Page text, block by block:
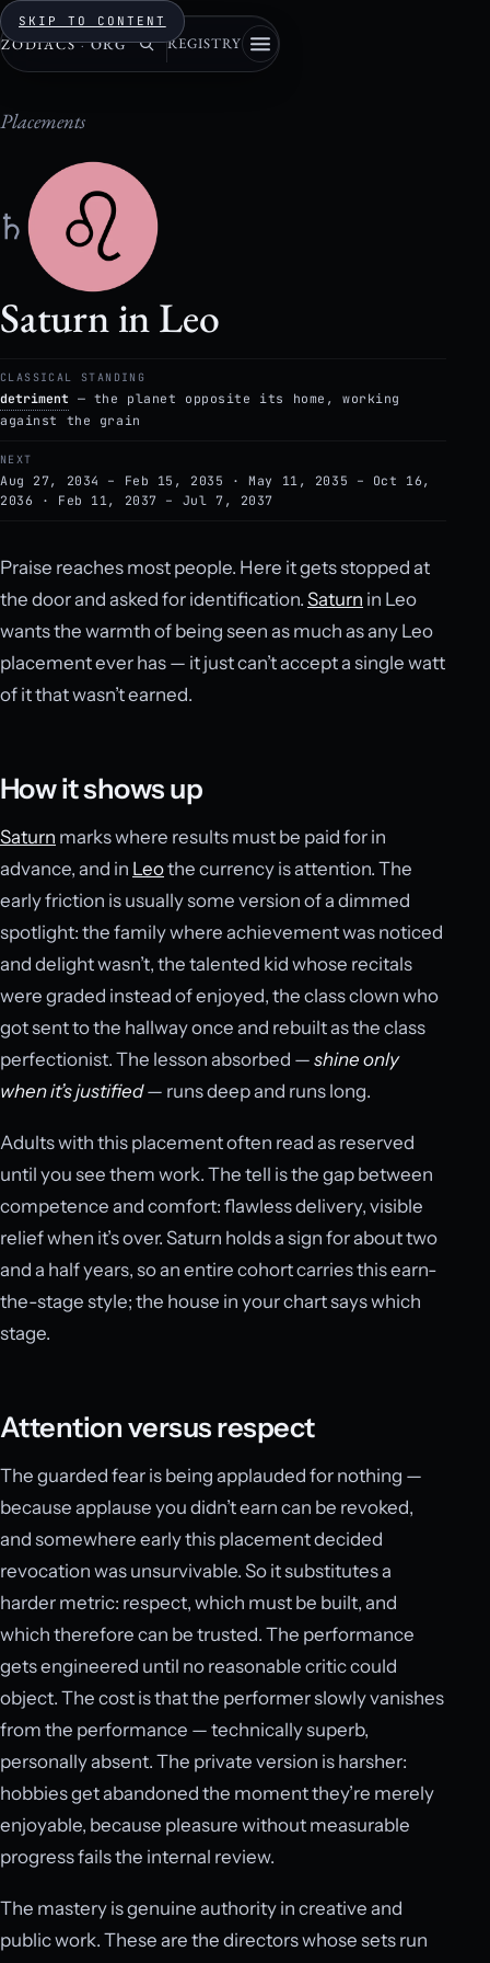
SKIP TO CONTENT
ZODIACS · ORG REGISTRY
Placements
♄
Saturn in Leo
CLASSICAL STANDING
detriment — the planet opposite its home, working
against the grain
NEXT
Aug 27, 2034 – Feb 15, 2035 · May 11, 2035 – Oct 16,
2036 · Feb 11, 2037 – Jul 7, 2037
Praise reaches most people. Here it gets stopped at
the door and asked for identification. Saturn in Leo
wants the warmth of being seen as much as any Leo
placement ever has — it just can’t accept a single watt
of it that wasn’t earned.
How it shows up
Saturn marks where results must be paid for in
advance, and in Leothe currency is attention. The
early friction is usually some version of a dimmed
spotlight: the family where achievement was noticed
and delight wasn’t, the talented kid whose recitals
were graded instead of enjoyed, the class clown who
got sent to the hallway once and rebuilt as the class
perfectionist. The lesson absorbed — shine only
when it’s justified— runs deep and runs long.
Adults with this placement often read as reserved
until you see them work. The tell is the gap between
competence and comfort: flawless delivery, visible
relief when it’s over. Saturn holds a sign for about two
and a half years, so an entire cohort carries this earn-
the-stage style; the house in your chart says which
stage.
Attention versus respect
The guarded fear is being applauded for nothing —
because applause you didn’t earn can be revoked,
and somewhere early this placement decided
revocation was unsurvivable. So it substitutes a
harder metric: respect, which must be built, and
which therefore can be trusted. The performance
gets engineered until no reasonable critic could
object. The cost is that the performer slowly vanishes
from the performance — technically superb,
personally absent. The private version is harsher:
hobbies get abandoned the moment they’re merely
enjoyable, because pleasure without measurable
progress fails the internal review.
The mastery is genuine authority in creative and
public work. These are the directors whose sets run